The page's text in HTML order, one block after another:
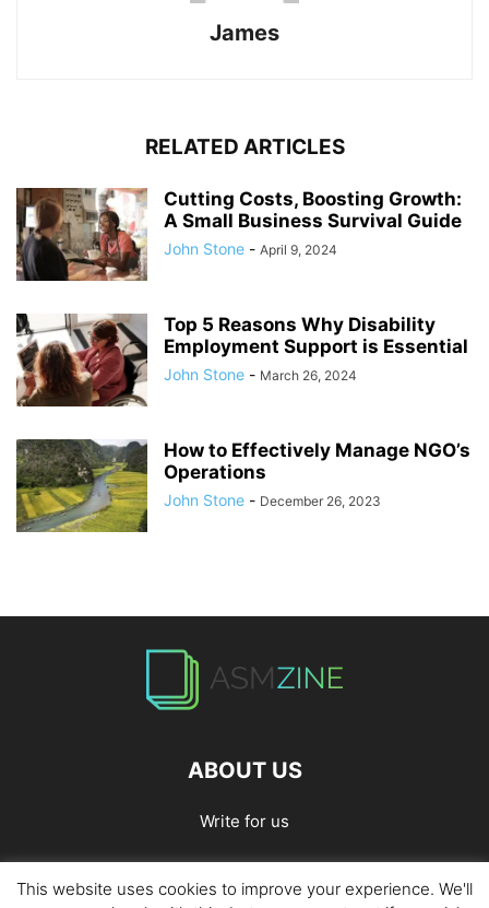
James
RELATED ARTICLES
Cutting Costs, Boosting Growth:
A Small Business Survival Guide
John Stone - April 9, 2024
Top 5 Reasons Why Disability
Employment Support is Essential
John Stone - March 26, 2024
How to Effectively Manage NGO’s
Operations
John Stone - December 26, 2023
ABOUT US
Write for us
Home Privacy Policy Contact Us Write for Us
This website uses cookies to improve your experience. We'll